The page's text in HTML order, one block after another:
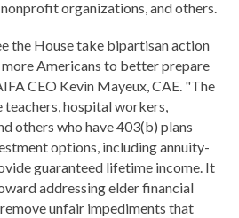
organizations, and others.
the House take bipartisan action
Americans to better prepare
CEO Kevin Mayeux, CAE. "The
hospital workers,
others who have 403(b) plans
options, including annuity-
guaranteed lifetime income. It
addressing elder financial
unfair impediments that